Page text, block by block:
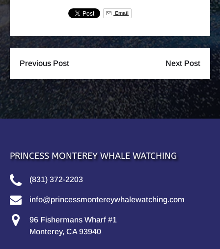
Email
Previous Post Next Post
PRINCESS MONTEREY WHALE WATCHING
(831) 372-2203
info@princessmontereywhalewatching.com
96 Fishermans Wharf #1
Monterey, CA 93940